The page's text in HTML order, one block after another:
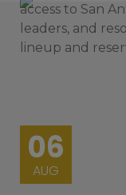
access to San
leaders, and
lineup and
06
AUG